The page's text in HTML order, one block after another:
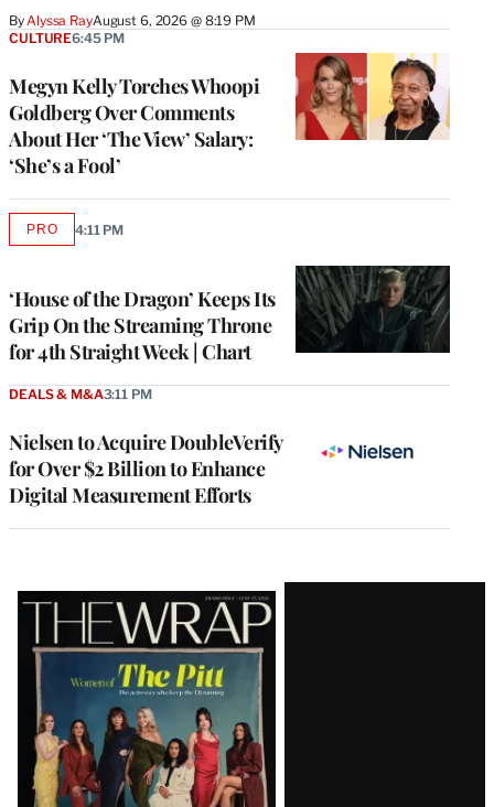
ByAlyssa RayAugust 6, 2026 @ 8:19 PM
Megyn Kelly Torches Whoopi
Goldberg Over Comments
About Her ‘The View’ Salary:
‘She’s a Fool’
CULTURE6:45 PM
‘House of the Dragon’ Keeps Its
Grip On the Streaming Throne
for 4th Straight Week | Chart
PROAVAILABLE
4:11 PM
Nielsen to Acquire DoubleVerify
for Over $2 Billion to Enhance
Digital Measurement Efforts
DEALS & M&A3:11 PM
Latest
Magazine
Issue